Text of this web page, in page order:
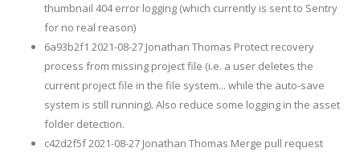
thumbnail 404 error logging (which currently is sent to Sentry
for no real reason)
6a93b2f1 2021-08-27 Jonathan Thomas Protect recovery
process from missing project file (i.e. a user deletes the
current project file in the file system... while the auto-save
system is still running). Also reduce some logging in the asset
folder detection.
c42d2f5f 2021-08-27 Jonathan Thomas Merge pull request